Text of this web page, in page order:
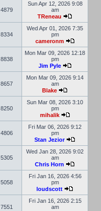
4879
Sun Apr 12, 2026 9:08
am
TReneau
8334
Wed Apr 01, 2026 7:35
pm
cameronm
8838
Mon Mar 09, 2026 12:18
pm
Jim Pyle
8657
Mon Mar 09, 2026 9:14
am
Blake
8250
Sun Mar 08, 2026 3:10
pm
mihalik
4806
Fri Mar 06, 2026 9:12
pm
Stan Jezior
5305
Wed Jan 28, 2026 9:02
am
Chris Horn
5058
Fri Jan 16, 2026 4:56
pm
loudscott
7551
Fri Jan 16, 2026 2:15
am